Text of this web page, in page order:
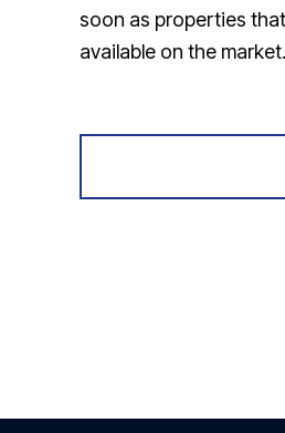
soon as properties
available on the market.